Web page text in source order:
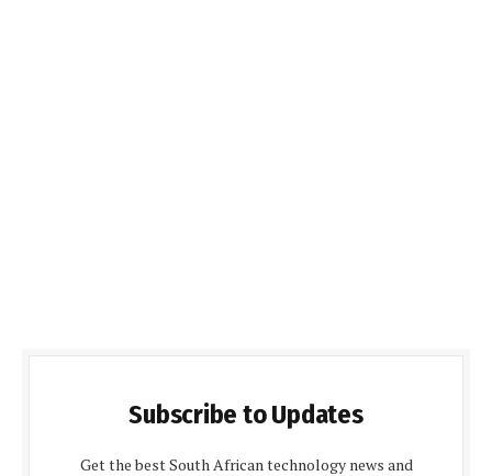
Subscribe to Updates
Get the best South African technology news and